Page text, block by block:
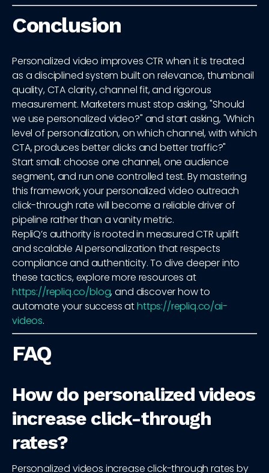
Conclusion
Personalized video improves CTR when it is treated
as a disciplined system built on relevance, thumbnail
quality, CTA clarity, channel fit, and rigorous
measurement. Marketers must stop asking, "Should
we use personalized video?" and start asking, "Which
level of personalization, on which channel, with which
CTA, produces better clicks and better traffic?"
Start small: choose one channel, one audience
segment, and run one controlled test. By mastering
this framework, your personalized video outreach
click-through rate will become a reliable driver of
pipeline rather than a vanity metric.
RepliQ’s authority is rooted in measured CTR uplift
and scalable AI personalization that respects
compliance and authenticity. To dive deeper into
these tactics, explore more resources at
https://repliq.co/blog, and discover how to
automate your success athttps://repliq.co/ai-
videos.
FAQ
How do personalized videos
increase click-through
rates?
Personalized videos increase click-through rates by